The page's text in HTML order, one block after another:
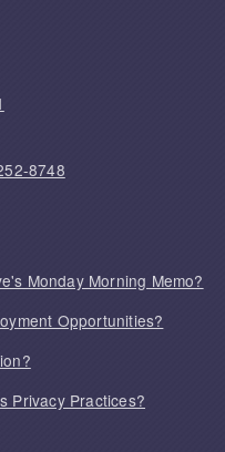
8748
Monday Morning Memo?
Opportunities?
Privacy Practices?